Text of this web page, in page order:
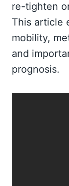
re-tighten
This article
mobility,
and
prognosis.